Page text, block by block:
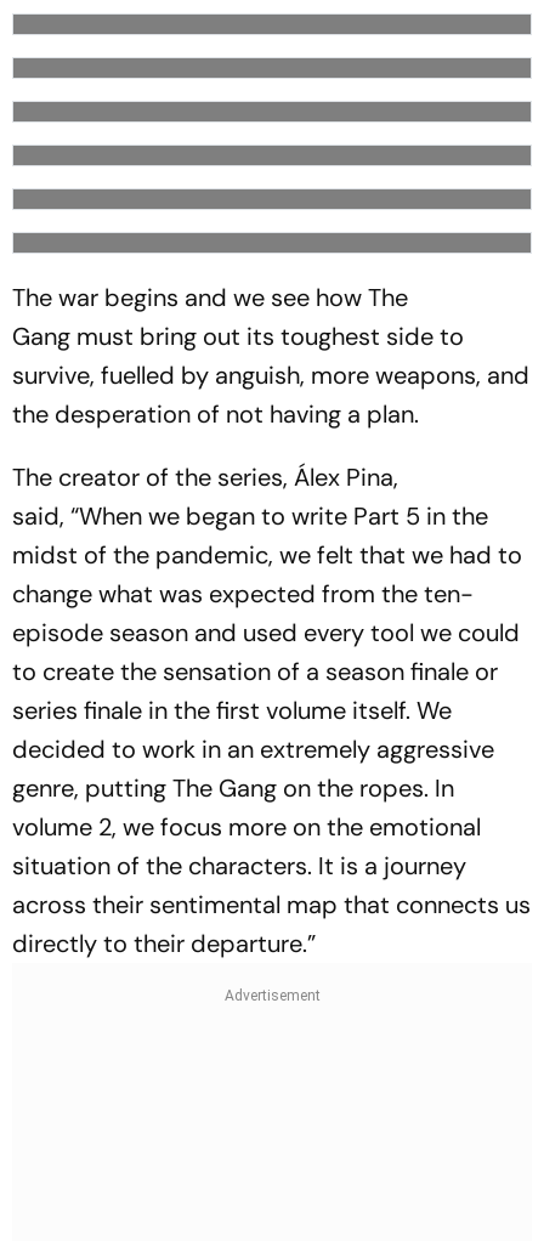
Explore Bench
Seals Blaugrana Win
The war begins and we see how The
Gang must bring out its toughest side to
survive, fuelled by anguish, more weapons, and
the desperation of not having a plan.
The creator of the series, Álex Pina,
said, “When we began to write Part 5 in the
midst of the pandemic, we felt that we had to
change what was expected from the ten-
episode season and used every tool we could
to create the sensation of a season finale or
series finale in the first volume itself. We
decided to work in an extremely aggressive
genre, putting The Gang on the ropes. In
volume 2, we focus more on the emotional
situation of the characters. It is a journey
across their sentimental map that connects us
directly to their departure.”